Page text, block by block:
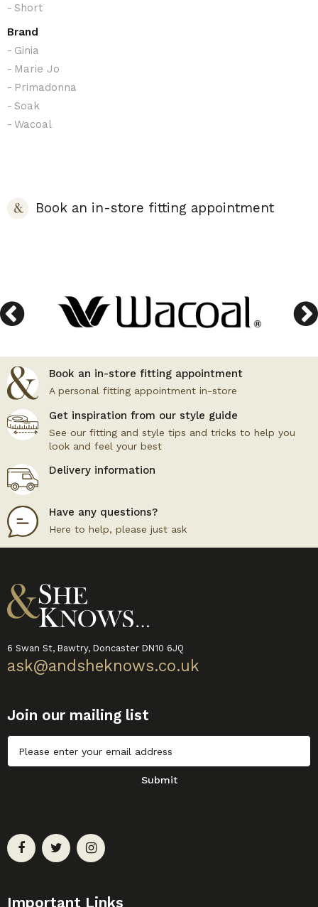
Short
Brand
Ginia
Marie Jo
Primadonna
Soak
Wacoal
Book an in-store fitting appointment
Book an in-store fitting appointment
A personal fitting appointment in-store
Get inspiration from our style guide
See our fitting and style tips and tricks to help you
look and feel your best
Delivery information
Have any questions?
Here to help, please just ask
6 Swan St, Bawtry, Doncaster DN10 6JQ
ask@andsheknows.co.uk
Join our mailing list
Untitled
Submit
Important Links